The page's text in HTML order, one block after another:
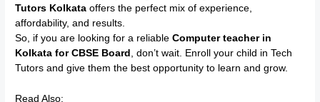
Tutors Kolkata offers the perfect mix of experience,
affordability, and results.
So, if you are looking for a reliableComputer teacher in
Kolkata for CBSE Board , don’t wait. Enroll your child in Tech
Tutors and give them the best opportunity to learn and grow.
Read Also: